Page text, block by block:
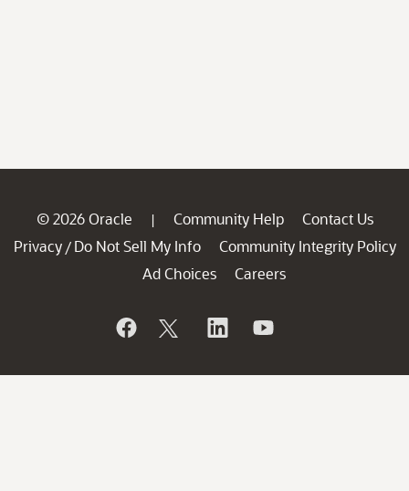
© 2026 Oracle | Community Help
Contact Us
Privacy / Do Not Sell My Info
Community Integrity Policy
Ad Choices
Careers